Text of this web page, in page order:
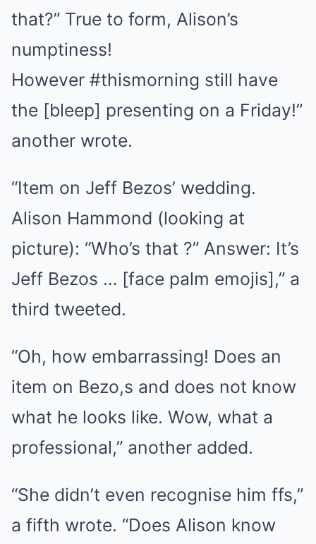
that?” True to form, Alison’s
numptiness!
However #thismorning still have
the [bleep] presenting on a Friday!”
another wrote.
“Item on Jeff Bezos’ wedding.
Alison Hammond (looking at
picture): “Who’s that ?” Answer: It’s
Jeff Bezos … [face palm emojis],” a
third tweeted.
“Oh, how embarrassing! Does an
item on Bezo,s and does not know
what he looks like. Wow, what a
professional,” another added.
“She didn’t even recognise him ffs,”
a fifth wrote. “Does Alison know